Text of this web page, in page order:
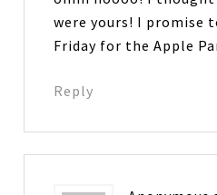
were yours! I promise
Friday for the Apple
Reply